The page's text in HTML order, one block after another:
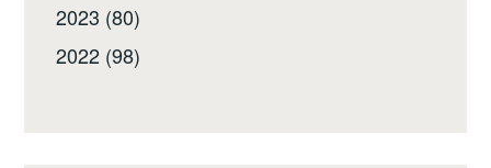
2023 (80)
2022 (98)